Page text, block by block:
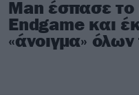
Man έσπασε το
Endgame και
«άνοιγμα»